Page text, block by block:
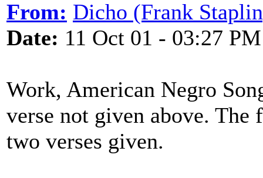
From: Dicho (Frank
Date: 11 Oct 01 - 03:27 PM
Work, American Negro
verse not given above.
two verses given.